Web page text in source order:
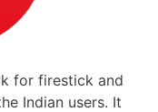
for firestick and
Indian users. It